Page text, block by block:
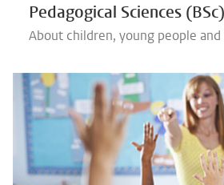
Pedagogical Sciences (BSc)
About children, young people